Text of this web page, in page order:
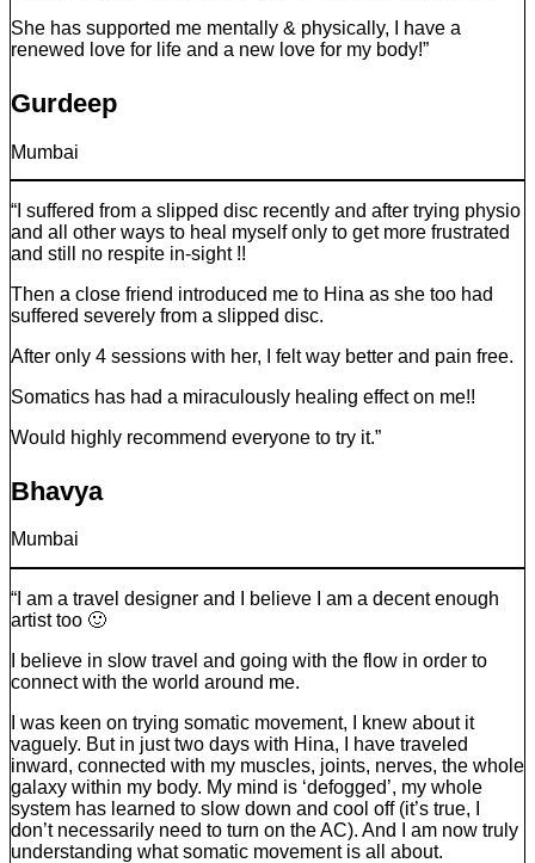
She has supported me mentally & physically, I have a
renewed love for life and a new love for my body!”
Gurdeep
Mumbai
“I suffered from a slipped disc recently and after trying physio
and all other ways to heal myself only to get more frustrated
and still no respite in-sight !!
Then a close friend introduced me to Hina as she too had
suffered severely from a slipped disc.
After only 4 sessions with her, I felt way better and pain free.
Somatics has had a miraculously healing effect on me!!
Would highly recommend everyone to try it.”
Bhavya
Mumbai
“I am a travel designer and I believe I am a decent enough
artist too 🙂
I believe in slow travel and going with the flow in order to
connect with the world around me.
I was keen on trying somatic movement, I knew about it
vaguely. But in just two days with Hina, I have traveled
inward, connected with my muscles, joints, nerves, the whole
galaxy within my body. My mind is ‘defogged’, my whole
system has learned to slow down and cool off (it’s true, I
don’t necessarily need to turn on the AC). And I am now truly
understanding what somatic movement is all about.